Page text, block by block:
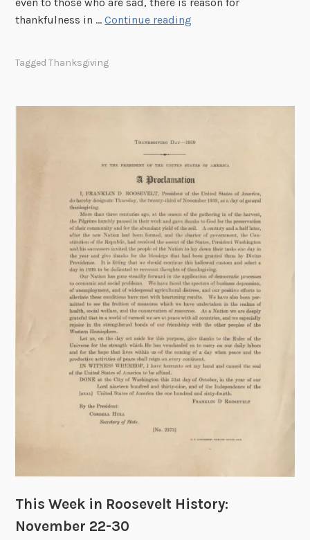
even to those who are sad, there is reason for
thankfulness in …Continue reading
o
R
o
s
e
v
e
l
t
–
M
y
D
a
y
:
b
TaggedThanksgiving
This Week in Roosevelt History:
November 22-30